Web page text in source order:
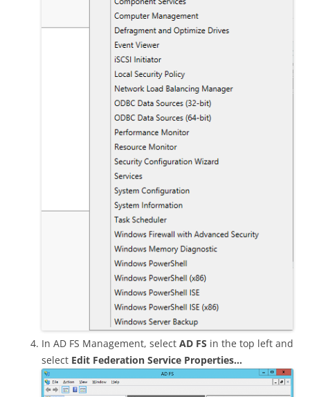
In AD FS Management, select AD FS in the top left and
select Edit Federation Service Properties…